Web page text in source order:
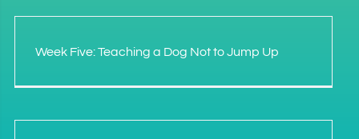
Week Five: Teaching a Dog Not to Jump Up